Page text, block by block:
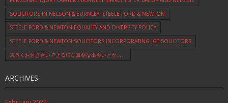
SOLICITORS IN NELSON & BURNLEY: STEELE FORD & NEWTON
STEELE FORD & NEWTON EQUALITY AND DIVERSITY POLICY
STEELE FORD & NEWTON SOLICITORS INCORPORATING JGT SOLICITORS
末長くお付き合いできる様な真剣な出会いとか…。
ARCHIVES